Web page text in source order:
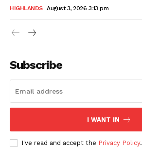
HIGHLANDS August 3, 2026 3:13 pm
Subscribe
I WANT IN
I've read and accept the Privacy Policy.